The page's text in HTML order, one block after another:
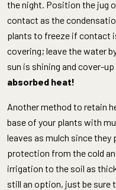
the night. Position the jug
contact as the
plants to freeze if contact
covering; leave the water
sun is shining and cover-
absorbed heat!
Another method to retain
base of your plants with
leaves as mulch since
protection from the cold
irrigation to the soil as
still an option, just be sure